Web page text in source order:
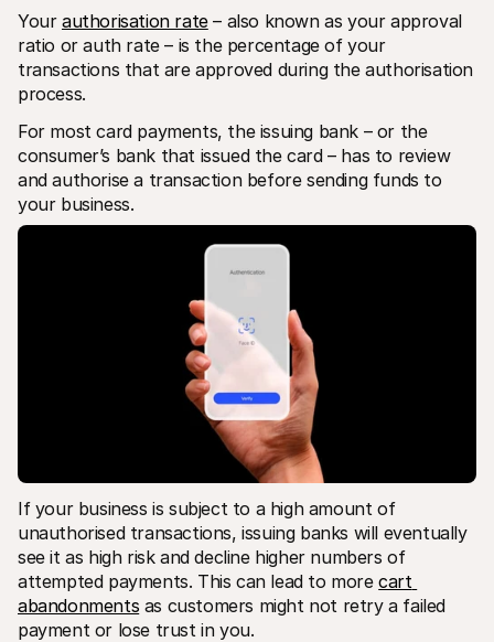
Your authorisation rate – also known as your approval
ratio or auth rate – is the percentage of your
transactions that are approved during the authorisation
process.
For most card payments, the issuing bank – or the
consumer’s bank that issued the card – has to review
and authorise a transaction before sending funds to
your business.
If your business is subject to a high amount of
unauthorised transactions, issuing banks will eventually
see it as high risk and decline higher numbers of
attempted payments. This can lead to more cart
abandonments as customers might not retry a failed
payment or lose trust in you.